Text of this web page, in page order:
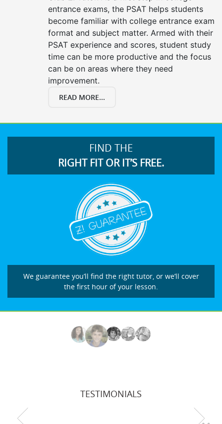
entrance exams, the PSAT helps students
become familiar with college entrance exam
format and subject matter. Armed with their
PSAT experience and scores, student study
time can be more productive and the focus
can be on areas where they need
improvement.
READ MORE...
FIND THE
RIGHT FIT OR IT’S FREE.
We guarantee you’ll find the right tutor, or we’ll cover
the first hour of your lesson.
TESTIMONIALS